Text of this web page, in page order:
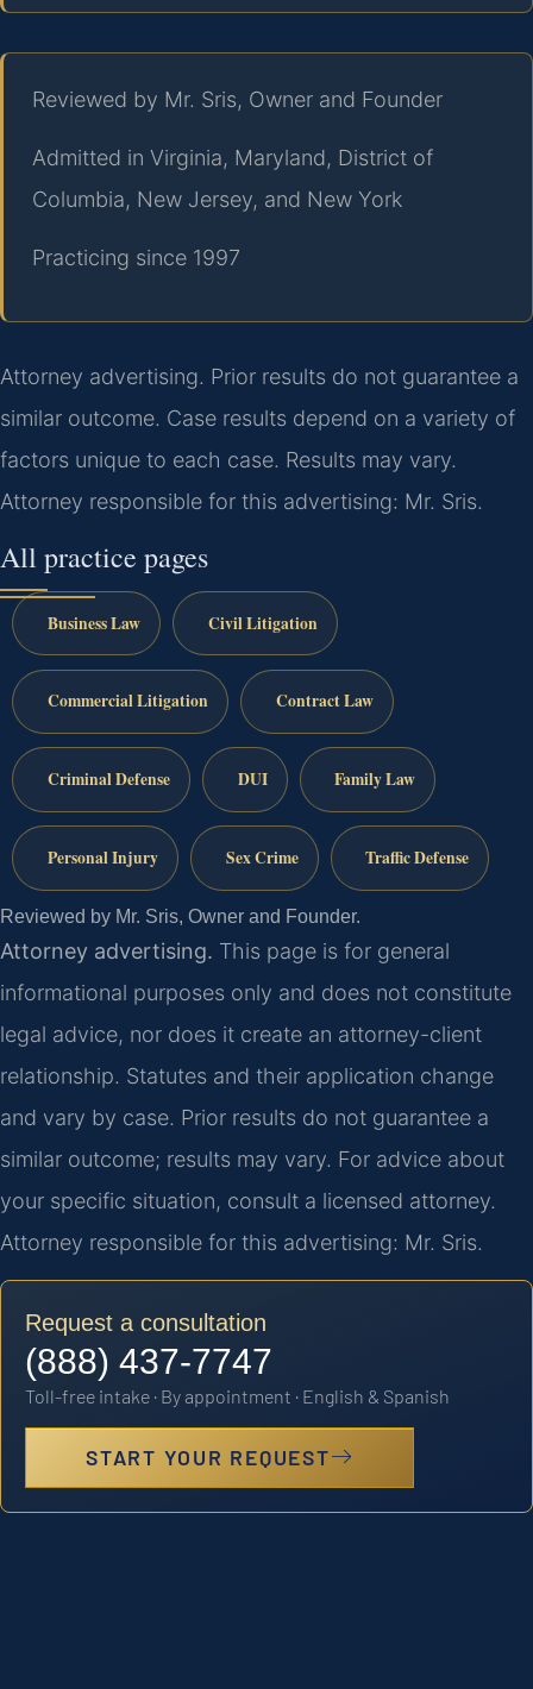
Reviewed by Mr. Sris, Owner and Founder
Admitted in Virginia, Maryland, District of
Columbia, New Jersey, and New York
Practicing since 1997
Attorney advertising. Prior results do not guarantee a
similar outcome. Case results depend on a variety of
factors unique to each case. Results may vary.
Attorney responsible for this advertising: Mr. Sris.
All practice pages
Business Law Civil Litigation
Commercial Litigation Contract Law
Criminal Defense DUI Family Law
Personal Injury Sex Crime Traffic Defense
Reviewed by Mr. Sris, Owner and Founder.
Attorney advertising. This page is for general
informational purposes only and does not constitute
legal advice, nor does it create an attorney-client
relationship. Statutes and their application change
and vary by case. Prior results do not guarantee a
similar outcome; results may vary. For advice about
your specific situation, consult a licensed attorney.
Attorney responsible for this advertising: Mr. Sris.
Request a consultation
(888) 437-7747
Toll-free intake · By appointment · English & Spanish
START YOUR REQUEST